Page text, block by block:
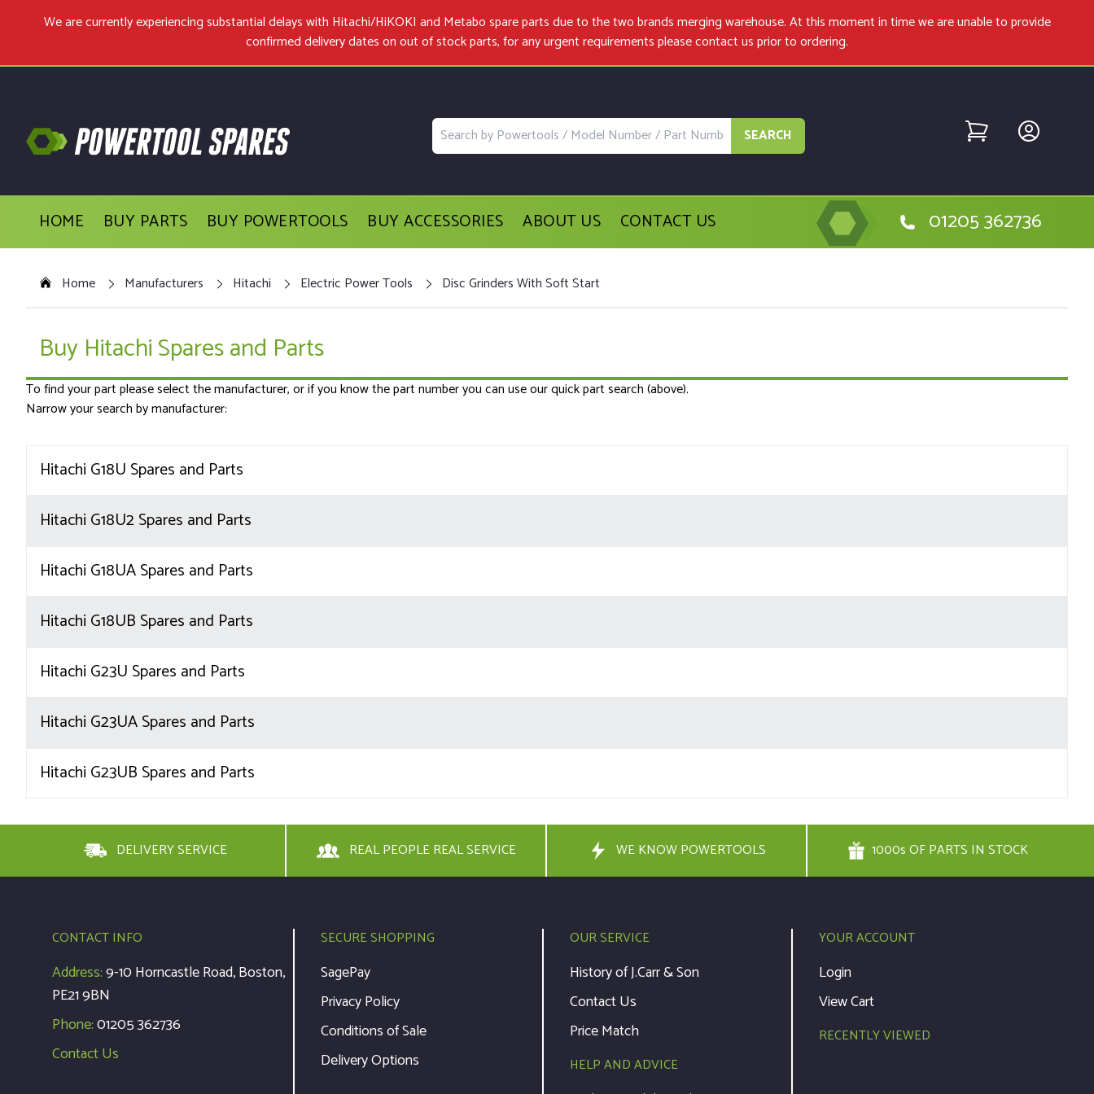
We are currently experiencing substantial delays with Hitachi/HiKOKI and Metabo spare parts due to the two brands merging warehouse. At this moment in time we are unable to provide
confirmed delivery dates on out of stock parts, for any urgent requirements pleasecontact usprior to ordering.
SEARCH
HOME BUY PARTS BUY POWERTOOLS BUY ACCESSORIES ABOUT US CONTACT US 01205 362736
Home Manufacturers Hitachi Electric Power Tools Disc Grinders With Soft Start
Buy Hitachi Spares and Parts
To find your part please select the manufacturer, or if you know the part number you can use our quick part search (above).
Narrow your search by manufacturer:
Hitachi G18U Spares and Parts
Hitachi G18U2 Spares and Parts
Hitachi G18UA Spares and Parts
Hitachi G18UB Spares and Parts
Hitachi G23U Spares and Parts
Hitachi G23UA Spares and Parts
Hitachi G23UB Spares and Parts
DELIVERY SERVICE REAL PEOPLE REAL SERVICE WE KNOW POWERTOOLS 1000s OF PARTS IN STOCK
CONTACT INFO
Address:9-10 Horncastle Road, Boston,
PE21 9BN
Phone:01205 362736
Contact Us
SECURE SHOPPING
SagePay
Privacy Policy
Conditions of Sale
Delivery Options
OUR SERVICE
History of J.Carr & Son
Contact Us
Price Match
HELP AND ADVICE
YOUR ACCOUNT
Login
View Cart
RECENTLY VIEWED